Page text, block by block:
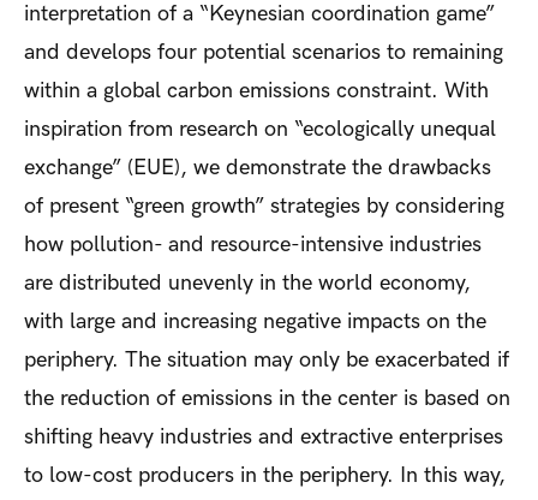
interpretation of a “Keynesian coordination game”
and develops four potential scenarios to remaining
within a global carbon emissions constraint. With
inspiration from research on “ecologically unequal
exchange” (EUE), we demonstrate the drawbacks
of present “green growth” strategies by considering
how pollution- and resource-intensive industries
are distributed unevenly in the world economy,
with large and increasing negative impacts on the
periphery. The situation may only be exacerbated if
the reduction of emissions in the center is based on
shifting heavy industries and extractive enterprises
to low-cost producers in the periphery. In this way,